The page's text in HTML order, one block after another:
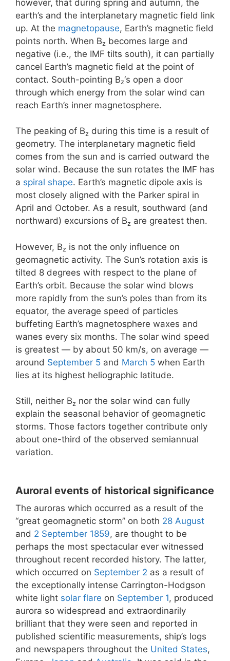
however, that during spring and autumn, the
earth’s and the interplanetary magnetic field link
up. At the magnetopause, Earth’s magnetic field
points north. When Bz becomes large and
negative (i.e., the IMF tilts south), it can partially
cancel Earth’s magnetic field at the point of
contact. South-pointing Bz‘s open a door
through which energy from the solar wind can
reach Earth’s inner magnetosphere.
The peaking of Bz during this time is a result of
geometry. The interplanetary magnetic field
comes from the sun and is carried outward the
solar wind. Because the sun rotates the IMF has
a spiral shape. Earth’s magnetic dipole axis is
most closely aligned with the Parker spiral in
April and October. As a result, southward (and
northward) excursions of Bz are greatest then.
However, Bz is not the only influence on
geomagnetic activity. The Sun’s rotation axis is
tilted 8 degrees with respect to the plane of
Earth’s orbit. Because the solar wind blows
more rapidly from the sun’s poles than from its
equator, the average speed of particles
buffeting Earth’s magnetosphere waxes and
wanes every six months. The solar wind speed
is greatest — by about 50 km/s, on average —
around September 5 and March 5 when Earth
lies at its highest heliographic latitude.
Still, neither Bz nor the solar wind can fully
explain the seasonal behavior of geomagnetic
storms. Those factors together contribute only
about one-third of the observed semiannual
variation.
Auroral events of historical significance
The auroras which occurred as a result of the
“great geomagnetic storm” on both 28 August
and 2 September 1859, are thought to be
perhaps the most spectacular ever witnessed
throughout recent recorded history. The latter,
which occurred on September 2 as a result of
the exceptionally intense Carrington-Hodgson
white light solar flare on September 1, produced
aurora so widespread and extraordinarily
brilliant that they were seen and reported in
published scientific measurements, ship’s logs
and newspapers throughout the United States,